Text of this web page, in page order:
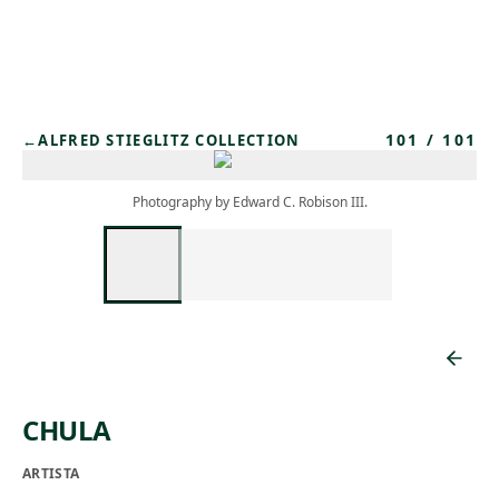
←ALFRED STIEGLITZ COLLECTION 101 / 101
Photography by Edward C. Robison III.
CHULA
ARTISTA